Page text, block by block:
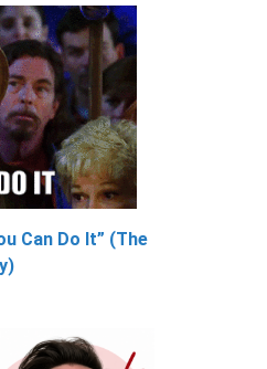
Can Do It” (The